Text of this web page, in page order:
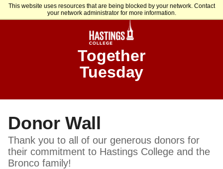
This website uses resources that are being blocked by your network. Contact
your network administrator for more information.
Together
Tuesday
Donor Wall
Thank you to all of our generous donors for
their commitment to Hastings College and the
Bronco family!